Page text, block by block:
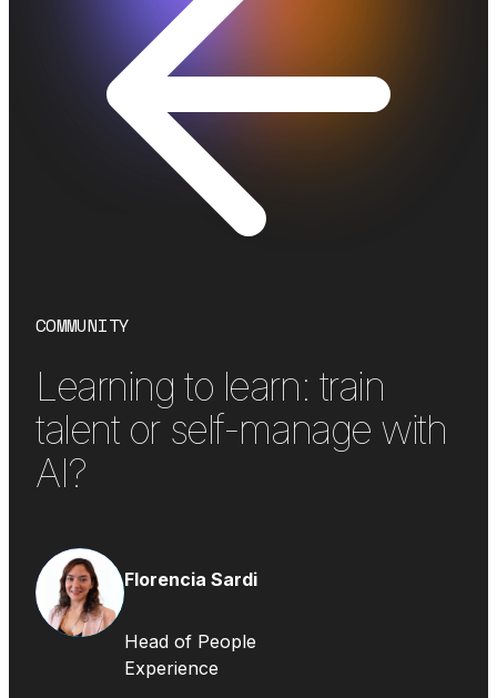
COMMUNITY
Learning to learn: train
talent or self-manage with
AI?
Florencia Sardi
Head of People
Experience